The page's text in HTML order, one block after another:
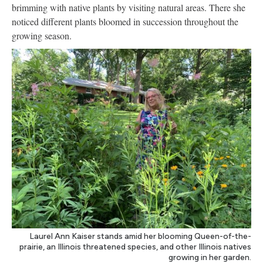
brimming with native plants by visiting natural areas. There she
noticed different plants bloomed in succession throughout the
growing season.
Laurel Ann Kaiser stands amid her blooming Queen-of-the-
prairie, an Illinois threatened species, and other Illinois natives
growing in her garden.